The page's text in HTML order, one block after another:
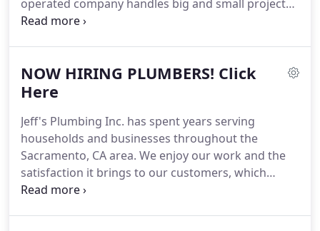
operated company handles big and small projects
for commercial and residential customers.
call us to resolve a plumbing issue, we don't just
see you the same day - in most cases we respond
earn our customers' complete satisfaction with the
work performed and their experience with our
professional team.
NOW HIRING PLUMBERS! Click
Here
Jeff's Plumbing Inc. has spent years serving
households and businesses throughout the
Sacramento, CA area. We enjoy our work and the
satisfaction it brings to our customers, which
comes from our talented team of plumbing